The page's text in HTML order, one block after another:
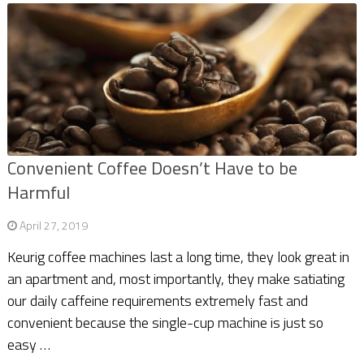
Convenient Coffee Doesn’t Have to be
Harmful
April 27, 2019
Keurig coffee machines last a long time, they look great in
an apartment and, most importantly, they make satiating
our daily caffeine requirements extremely fast and
convenient because the single-cup machine is just so
easy …